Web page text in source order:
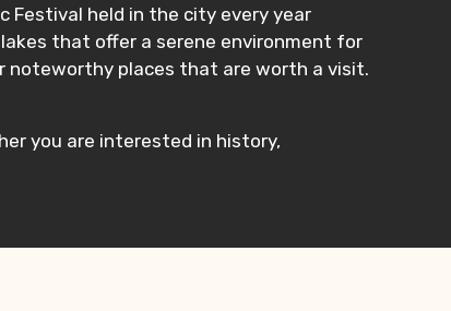
Festival held in the city every year
that offer a serene environment for
noteworthy places that are worth a visit.
you are interested in history,